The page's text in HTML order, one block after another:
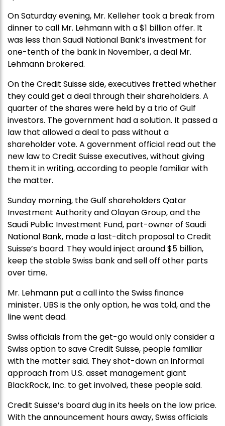
On Saturday evening, Mr. Kelleher took a break from
dinner to call Mr. Lehmann with a $1 billion offer. It
was less than Saudi National Bank’s investment for
one-tenth of the bank in November, a deal Mr.
Lehmann brokered.
On the Credit Suisse side, executives fretted whether
they could get a deal through their shareholders. A
quarter of the shares were held by a trio of Gulf
investors. The government had a solution. It passed a
law that allowed a deal to pass without a
shareholder vote. A government official read out the
new law to Credit Suisse executives, without giving
them it in writing, according to people familiar with
the matter.
Sunday morning, the Gulf shareholders Qatar
Investment Authority and Olayan Group, and the
Saudi Public Investment Fund, part-owner of Saudi
National Bank, made a last-ditch proposal to Credit
Suisse’s board. They would inject around $5 billion,
keep the stable Swiss bank and sell off other parts
over time.
Mr. Lehmann put a call into the Swiss finance
minister. UBS is the only option, he was told, and the
line went dead.
Swiss officials from the get-go would only consider a
Swiss option to save Credit Suisse, people familiar
with the matter said. They shot-down an informal
approach from U.S. asset management giant
BlackRock, Inc. to get involved, these people said.
Credit Suisse’s board dug in its heels on the low price.
With the announcement hours away, Swiss officials